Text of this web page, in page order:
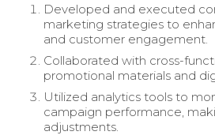
Developed and executed
marketing strategies to
and customer engagement.
Collaborated with cross-
promotional materials and
Utilized analytics tools to
campaign performance,
adjustments.